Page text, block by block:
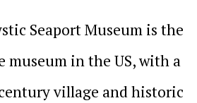
Seaport Museum is the
museum in the US, with a
village and historic